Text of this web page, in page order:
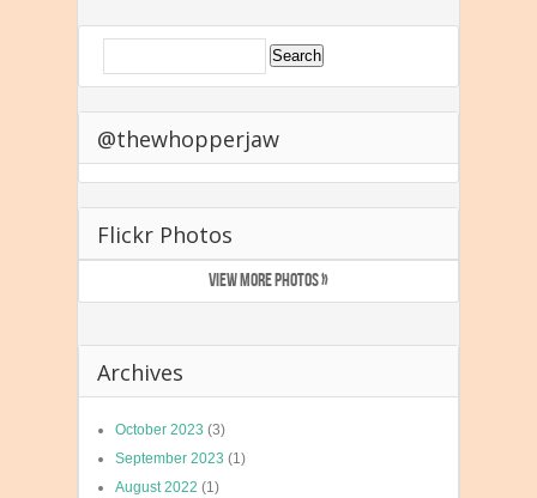
@thewhopperjaw
Flickr Photos
VIEW MORE PHOTOS »
Archives
October 2023 (3)
September 2023 (1)
August 2022 (1)